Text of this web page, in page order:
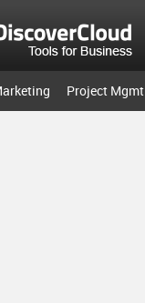
Project Mgmt